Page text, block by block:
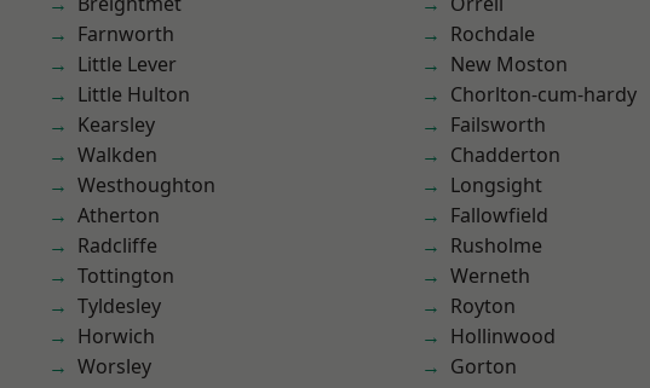
Farnworth
Little Lever
Little Hulton
Kearsley
Walkden
Westhoughton
Atherton
Radcliffe
Tottington
Tyldesley
Horwich
Worsley
Rochdale
New Moston
Chorlton-cum-hardy
Failsworth
Chadderton
Longsight
Fallowfield
Rusholme
Werneth
Royton
Hollinwood
Gorton